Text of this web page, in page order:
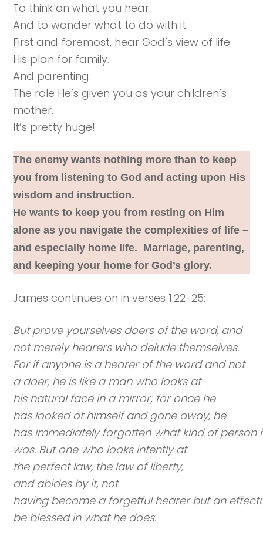
To think on what you hear.
And to wonder what to do with it.
First and foremost, hear God’s view of life.
His plan for family.
And parenting.
The role He’s given you as your children’s
mother.
It’s pretty huge!
The enemy wants nothing more than to keep
you from listening to God and acting upon His
wisdom and instruction.
He wants to keep you from resting on Him
alone as you navigate the complexities of life –
and especially home life. Marriage, parenting,
and keeping your home for God’s glory.
James continues on in verses 1:22-25:
But prove yourselves doers of the word, and
not merely hearers who delude themselves.
For if anyone is a hearer of the word and not
a doer, he is like a man who looks at
his natural face in a mirror; for once he
has looked at himself and gone away, he
has immediately forgotten what kind of person
was. But one who looks intently at
the perfect law, the law of liberty,
and abides by it, not
having become a forgetful hearer but an
be blessed in what he does.